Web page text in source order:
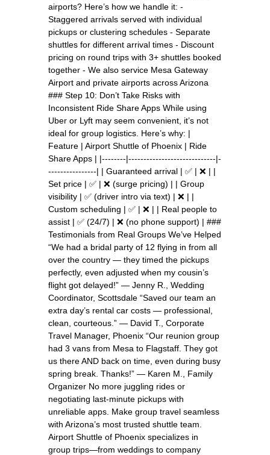
airports? Here’s how we handle it: -
Staggered arrivals served with individual
pickups or clustering schedules - Separate
shuttles for different arrival times - Discount
pricing on round trips with 3+ shuttles booked
together - We also service Mesa Gateway
Airport and private airports across Arizona
### Step 10: Don’t Take Risks with
Inconsistent Ride Share Apps While using
Uber or Lyft may seem convenient, it’s not
ideal for group logistics. Here’s why: |
Feature | Airport Shuttle of Phoenix | Ride
Share Apps | |--------|-----------------------------|-
----------------| | Guaranteed arrival | ✅ | ❌ | |
Set price | ✅ | ❌ (surge pricing) | | Group
visibility | ✅ (driver intro via text) | ❌ | |
Custom scheduling | ✅ | ❌ | | Real people to
assist | ✅ (24/7) | ❌ (no phone support) | ###
Testimonials from Real Groups We’ve Helped
“We had a bridal party of 12 flying in from all
over the country — they timed the pickups
perfectly, even adjusted when my cousin’s
flight got delayed!” — Jenny R., Wedding
Coordinator, Scottsdale “Saved our team an
extra day’s rental car costs — professional,
clean, courteous.” — David T., Corporate
Travel Manager, Phoenix “Our reunion group
had 3 vans from Mesa to Flagstaff. They got
us there AND back on time, even during busy
spring break. Thanks!” — Karen M., Family
Organizer No more juggling rides or
negotiating last-minute pickups with
unreliable apps. Make group travel seamless
with Arizona’s most trusted shuttle team.
Airport Shuttle of Phoenix specializes in
group trips—from weddings to company